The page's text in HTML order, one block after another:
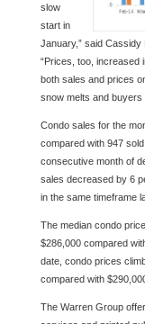
slow
start in
January,” said Cassidy
“Prices, too, increased
both sales and prices
snow melts and buyers
Condo sales for the
compared with 947
consecutive month of
sales decreased by 6
in the same timeframe
The median condo
$286,000 compared
date, condo prices
compared with
The Warren Group